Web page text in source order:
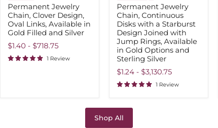
Permanent Jewelry
Chain, Clover Design,
Oval Links, Available in
Gold Filled and Silver
$1.40 - $718.75
1 Review
Options
and
Sterling
Silver
Permanent Jewelry
Chain, Continuous
Disks with a Starburst
Design Joined with
Jump Rings, Available
in Gold Options and
Sterling Silver
$1.24 - $3,130.75
1 Review
Shop All